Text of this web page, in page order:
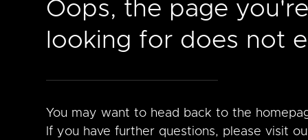
Oops, the page
looking for does not
You may want to head back to the
If you have further questions, please visit